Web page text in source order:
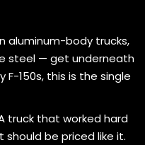
aluminum-body trucks,
steel — get underneath
150s, this is the single
truck that worked hard
be priced like it.